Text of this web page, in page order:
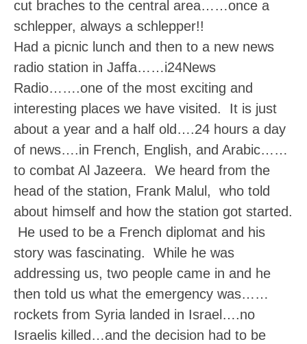
cut braches to the central area……once a
schlepper, always a schlepper!!
Had a picnic lunch and then to a new news
radio station in Jaffa……i24News
Radio…….one of the most exciting and
interesting places we have visited. It is just
about a year and a half old….24 hours a day
of news….in French, English, and Arabic……
to combat Al Jazeera. We heard from the
head of the station, Frank Malul, who told
about himself and how the station got started.
He used to be a French diplomat and his
story was fascinating. While he was
addressing us, two people came in and he
then told us what the emergency was……
rockets from Syria landed in Israel….no
Israelis killed…and the decision had to be